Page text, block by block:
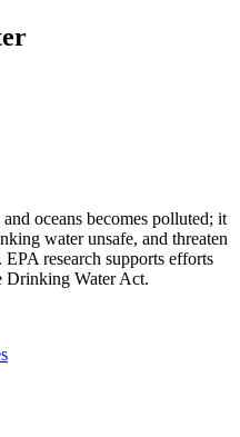
oceans becomes polluted; it
water unsafe, and threaten
research supports efforts
Drinking Water Act.